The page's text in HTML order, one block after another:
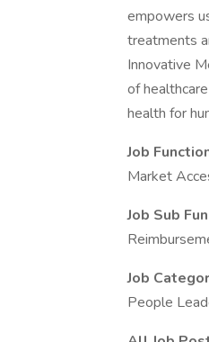
empowers
treatments
Innovative
of
health for
Job
Market
Job Sub
Job
People